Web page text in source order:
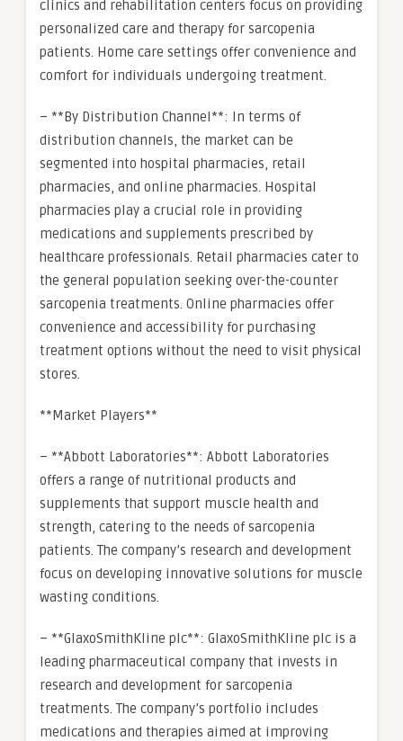
clinics and rehabilitation centers focus on providing
personalized care and therapy for sarcopenia
patients. Home care settings offer convenience and
comfort for individuals undergoing treatment.
– **By Distribution Channel**: In terms of
distribution channels, the market can be
segmented into hospital pharmacies, retail
pharmacies, and online pharmacies. Hospital
pharmacies play a crucial role in providing
medications and supplements prescribed by
healthcare professionals. Retail pharmacies cater to
the general population seeking over-the-counter
sarcopenia treatments. Online pharmacies offer
convenience and accessibility for purchasing
treatment options without the need to visit physical
stores.
**Market Players**
– **Abbott Laboratories**: Abbott Laboratories
offers a range of nutritional products and
supplements that support muscle health and
strength, catering to the needs of sarcopenia
patients. The company’s research and development
focus on developing innovative solutions for muscle
wasting conditions.
– **GlaxoSmithKline plc**: GlaxoSmithKline plc is a
leading pharmaceutical company that invests in
research and development for sarcopenia
treatments. The company’s portfolio includes
medications and therapies aimed at improving